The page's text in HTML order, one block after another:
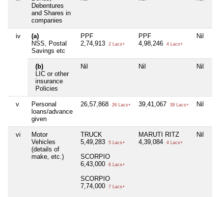
Debentures
and Shares in
companies
iv
(a)
NSS, Postal
Savings etc
PPF
2,74,913
2 Lacs+
PPF
4,98,246
4 Lacs+
Nil
(b)
LIC or other
insurance
Policies
Nil Nil Nil
v
Personal
loans/advance
given
26,57,868 26 Lacs+ 39,41,067 39 Lacs+ Nil
vi
Motor
Vehicles
(details of
make, etc.)
TRUCK
5,49,283
5 Lacs+
SCORPIO
6,43,000
6 Lacs+
SCORPIO
7,74,000
7 Lacs+
MARUTI RITZ
4,39,084
4 Lacs+
Nil